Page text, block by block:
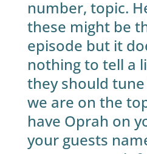
number, topic.
these might be
episode but it
nothing to tell a
they should
we are on the
have Oprah on
your guests